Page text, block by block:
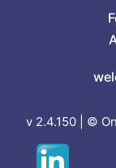
v 2.4.150 | ©